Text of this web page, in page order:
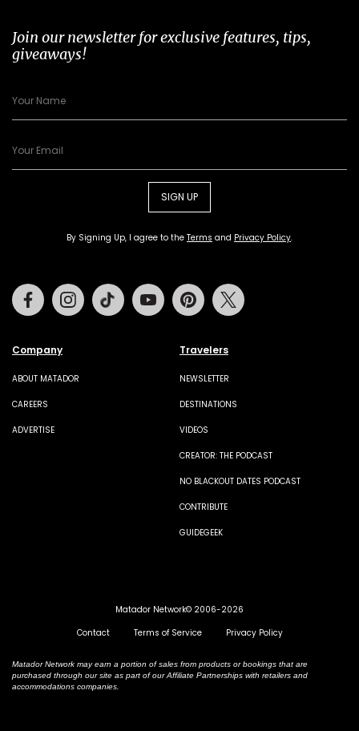
Join our newsletter for exclusive features, tips,
giveaways!
SIGN UP
By Signing Up, I agree to the Terms and Privacy Policy.
Company
ABOUT MATADOR
CAREERS
ADVERTISE
Travelers
NEWSLETTER
DESTINATIONS
VIDEOS
CREATOR: THE PODCAST
NO BLACKOUT DATES PODCAST
CONTRIBUTE
GUIDEGEEK
FacebookInstagramTiktok Youtube Pinterest
Matador Network© 2006-2026
Contact
Terms of Service Privacy Policy
Matador Network may earn a portion of sales from products or bookings that are
purchased through our site as part of our Affiliate Partnerships with retailers and
accommodations companies.